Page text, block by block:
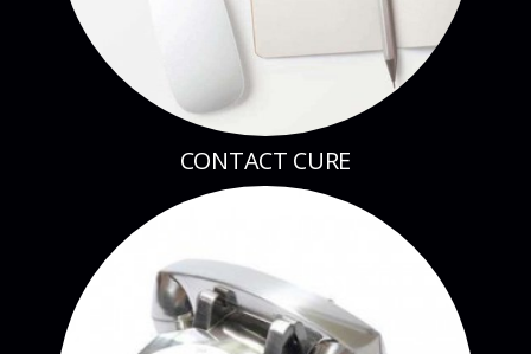
CONTACT CURE